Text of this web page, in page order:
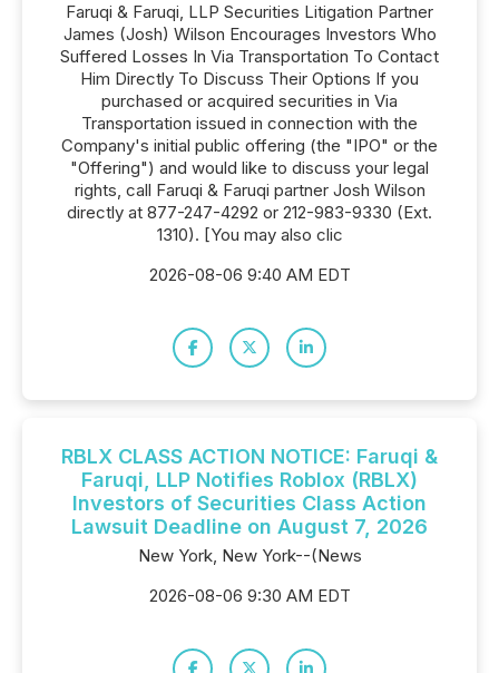
Faruqi & Faruqi, LLP Securities Litigation Partner
James (Josh) Wilson Encourages Investors Who
Suffered Losses In Via Transportation To Contact
Him Directly To Discuss Their Options If you
purchased or acquired securities in Via
Transportation issued in connection with the
Company's initial public offering (the "IPO" or the
"Offering") and would like to discuss your legal
rights, call Faruqi & Faruqi partner Josh Wilson
directly at 877-247-4292 or 212-983-9330 (Ext.
1310). [You may also clic
2026-08-06 9:40 AM EDT
RBLX CLASS ACTION NOTICE: Faruqi &
Faruqi, LLP Notifies Roblox (RBLX)
Investors of Securities Class Action
Lawsuit Deadline on August 7, 2026
New York, New York--(News
2026-08-06 9:30 AM EDT